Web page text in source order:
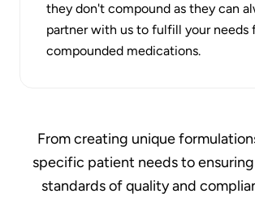
they don't compound as they can
partner with us to fulfill your needs
compounded medications.
From creating unique
specific patient needs to
standards of quality and